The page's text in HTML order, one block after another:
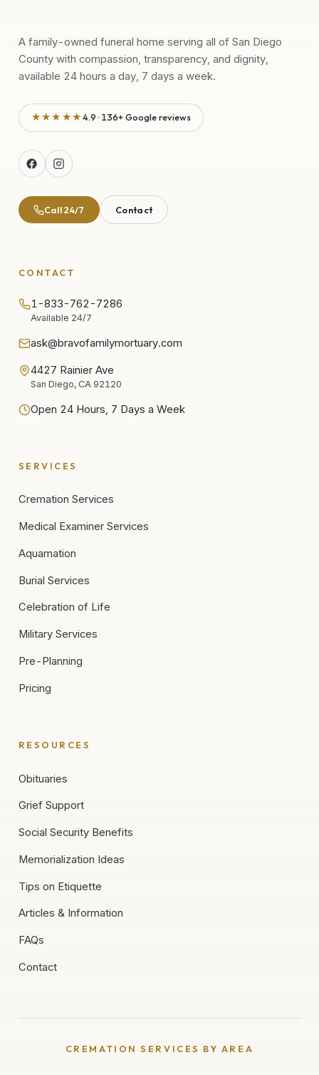
A family-owned funeral home serving all of San Diego
County with compassion, transparency, and dignity,
available 24 hours a day, 7 days a week.
★★★★★4.9 · 136+ Google reviews
Call 24/7 Contact
CONTACT
1-833-762-7286
Available 24/7
ask@bravofamilymortuary.com
4427 Rainier Ave
San Diego, CA 92120
Open 24 Hours, 7 Days a Week
SERVICES
Cremation Services
Medical Examiner Services
Aquamation
Burial Services
Celebration of Life
Military Services
Pre-Planning
Pricing
RESOURCES
Obituaries
Grief Support
Social Security Benefits
Memorialization Ideas
Tips on Etiquette
Articles & Information
FAQs
Contact
CREMATION SERVICES BY AREA